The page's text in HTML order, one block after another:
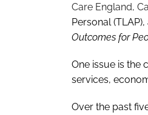
Care England,
Personal
Outcomes for
One issue is the
services,
Over the past